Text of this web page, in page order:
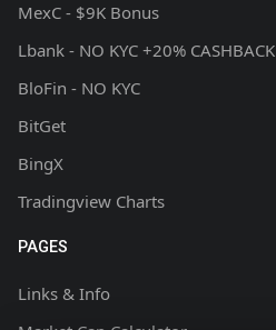
MexC - $9K Bonus
Lbank - NO KYC +20% CASHBACK
BloFin - NO KYC
BitGet
BingX
Tradingview Charts
PAGES
Links & Info